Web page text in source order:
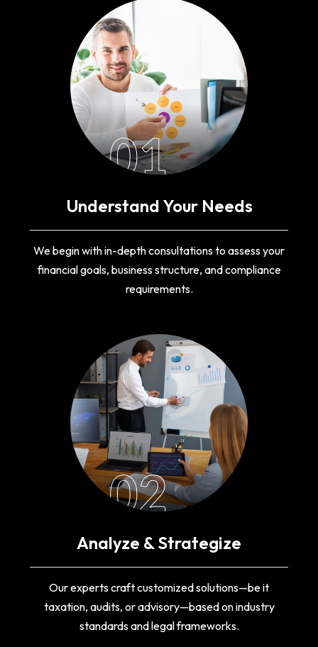
01
Understand Your Needs
We begin with in-depth consultations to assess your
financial goals, business structure, and compliance
requirements.
02
Analyze & Strategize
Our experts craft customized solutions—be it
taxation, audits, or advisory—based on industry
standards and legal frameworks.